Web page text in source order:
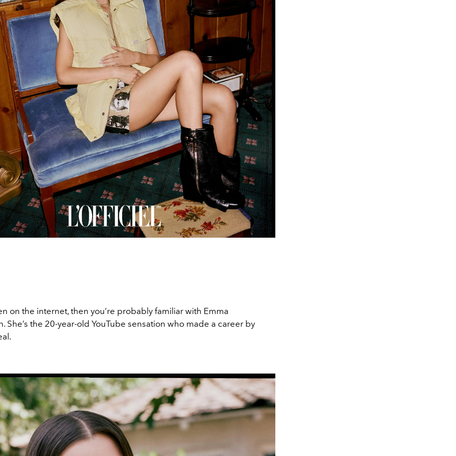
on the internet, then you’re probably familiar with Emma
She’s the 20-year-old YouTube sensation who made a career by